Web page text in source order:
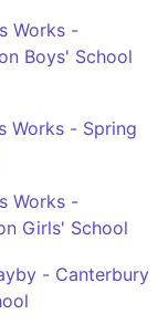
Works -
Boys' School
Works - Spring
Works -
Girls' School
- Canterbury